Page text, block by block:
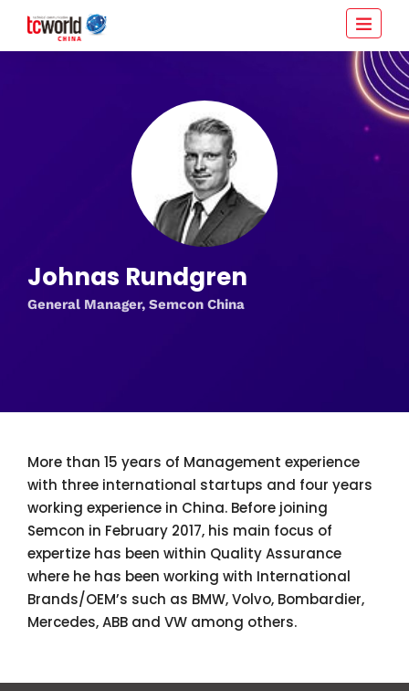
Johnas Rundgren
General Manager, Semcon China
More than 15 years of Management experience
with three international startups and four years
working experience in China. Before joining
Semcon in February 2017, his main focus of
expertize has been within Quality Assurance
where he has been working with International
Brands/OEM’s such as BMW, Volvo, Bombardier,
Mercedes, ABB and VW among others.